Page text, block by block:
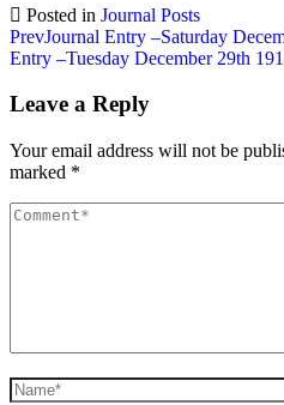
Posted in Journal Posts
Post
navigation
PrevJournal Entry –Saturday
Entry –Tuesday December 29th
Leave a Reply
Your email address will not be
marked *